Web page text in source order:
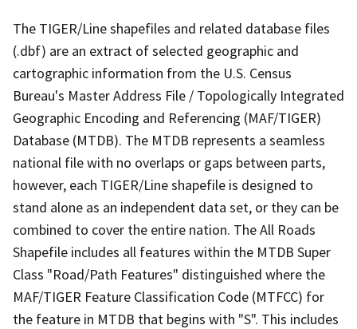
The TIGER/Line shapefiles and related database files
(.dbf) are an extract of selected geographic and
cartographic information from the U.S. Census
Bureau's Master Address File / Topologically Integrated
Geographic Encoding and Referencing (MAF/TIGER)
Database (MTDB). The MTDB represents a seamless
national file with no overlaps or gaps between parts,
however, each TIGER/Line shapefile is designed to
stand alone as an independent data set, or they can be
combined to cover the entire nation. The All Roads
Shapefile includes all features within the MTDB Super
Class "Road/Path Features" distinguished where the
MAF/TIGER Feature Classification Code (MTFCC) for
the feature in MTDB that begins with "S". This includes